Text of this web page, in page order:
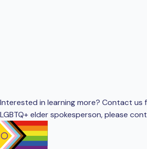
Interested in learning more? Contact us
LGBTQ+ elder spokesperson, please